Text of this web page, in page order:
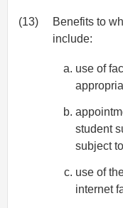
(13)
Benefits to
include:
use of
student
subject
use of
internet